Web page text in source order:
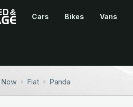
Cars Bikes Vans
Fiat Panda